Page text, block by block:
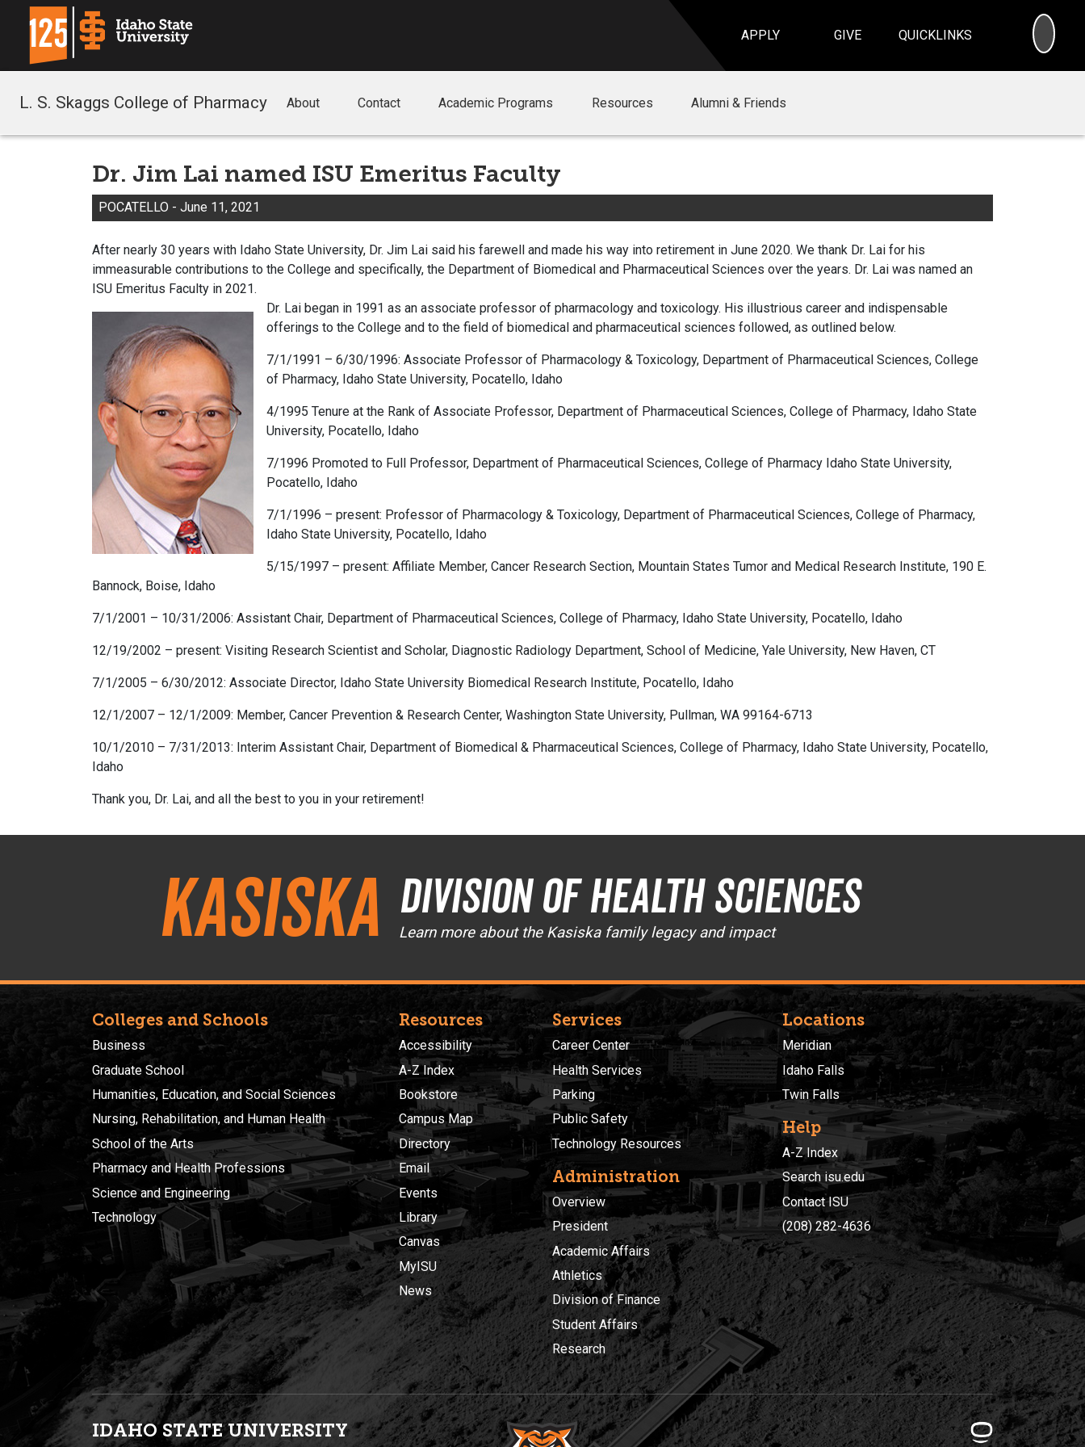
APPLY GIVE QUICKLINKS
L. S. Skaggs College of Pharmacy About Contact Academic Programs Resources Alumni & Friends
Dr. Jim Lai named ISU Emeritus Faculty
POCATELLO - June 11, 2021
After nearly 30 years with Idaho State University, Dr. Jim Lai said his farewell and made his way into retirement in June 2020. We thank Dr. Lai for his
immeasurable contributions to the College and specifically, the Department of Biomedical and Pharmaceutical Sciences over the years. Dr. Lai was named an
ISU Emeritus Faculty in 2021.
Dr. Lai began in 1991 as an associate professor of pharmacology and toxicology. His illustrious career and indispensable
offerings to the College and to the field of biomedical and pharmaceutical sciences followed, as outlined below.
7/1/1991 – 6/30/1996: Associate Professor of Pharmacology & Toxicology, Department of Pharmaceutical Sciences, College
of Pharmacy, Idaho State University, Pocatello, Idaho
4/1995 Tenure at the Rank of Associate Professor, Department of Pharmaceutical Sciences, College of Pharmacy, Idaho State
University, Pocatello, Idaho
7/1996 Promoted to Full Professor, Department of Pharmaceutical Sciences, College of Pharmacy Idaho State University,
Pocatello, Idaho
7/1/1996 – present: Professor of Pharmacology & Toxicology, Department of Pharmaceutical Sciences, College of Pharmacy,
Idaho State University, Pocatello, Idaho
5/15/1997 – present: Affiliate Member, Cancer Research Section, Mountain States Tumor and Medical Research Institute, 190 E.
Bannock, Boise, Idaho
7/1/2001 – 10/31/2006: Assistant Chair, Department of Pharmaceutical Sciences, College of Pharmacy, Idaho State University, Pocatello, Idaho
12/19/2002 – present: Visiting Research Scientist and Scholar, Diagnostic Radiology Department, School of Medicine, Yale University, New Haven, CT
7/1/2005 – 6/30/2012: Associate Director, Idaho State University Biomedical Research Institute, Pocatello, Idaho
12/1/2007 – 12/1/2009: Member, Cancer Prevention & Research Center, Washington State University, Pullman, WA 99164-6713
10/1/2010 – 7/31/2013: Interim Assistant Chair, Department of Biomedical & Pharmaceutical Sciences, College of Pharmacy, Idaho State University, Pocatello,
Idaho
Thank you, Dr. Lai, and all the best to you in your retirement!
Kasiska Division of Health Sciences
Learn more about the Kasiska family legacy and impact
Colleges and Schools
Business
Graduate School
Humanities, Education, and Social Sciences
Nursing, Rehabilitation, and Human Health
School of the Arts
Pharmacy and Health Professions
Science and Engineering
Technology
Resources
Accessibility
A-Z Index
Bookstore
Campus Map
Directory
Email
Events
Library
Canvas
MyISU
News
Services
Career Center
Health Services
Parking
Public Safety
Technology Resources
Administration
Overview
President
Academic Affairs
Athletics
Division of Finance
Student Affairs
Research
Locations
Meridian
Idaho Falls
Twin Falls
Help
A-Z Index
Search isu.edu
Contact ISU
(208) 282-4636
IDAHO STATE UNIVERSITY